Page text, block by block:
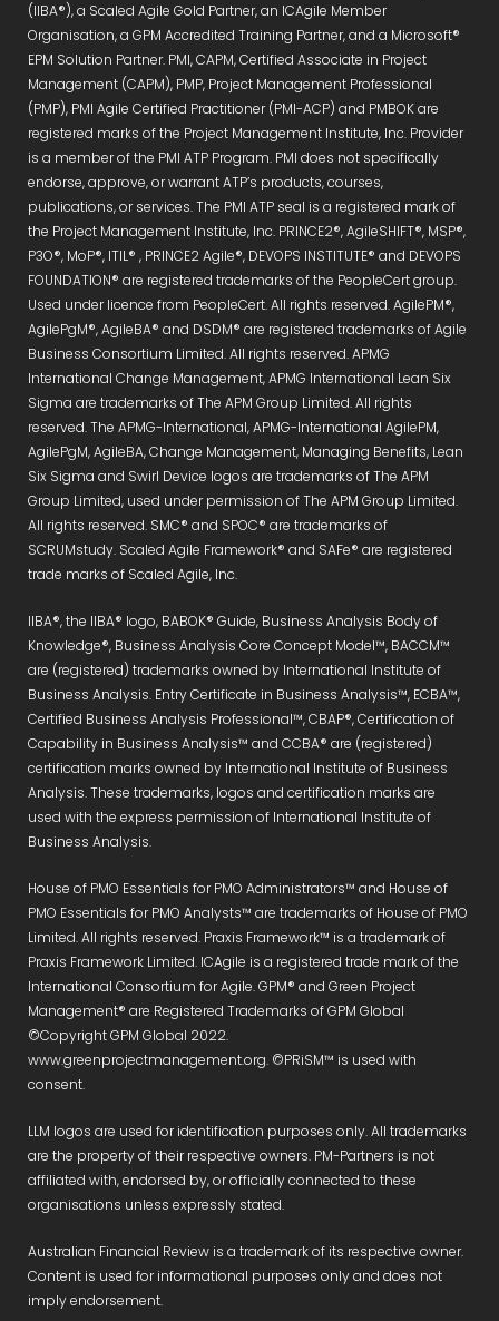
(IIBA®), a Scaled Agile Gold Partner, an ICAgile Member
Organisation, a GPM Accredited Training Partner, and a Microsoft®
EPM Solution Partner. PMI, CAPM, Certified Associate in Project
Management (CAPM), PMP, Project Management Professional
(PMP), PMI Agile Certified Practitioner (PMI-ACP) and PMBOK are
registered marks of the Project Management Institute, Inc. Provider
is a member of the PMI ATP Program. PMI does not specifically
endorse, approve, or warrant ATP’s products, courses,
publications, or services. The PMI ATP seal is a registered mark of
the Project Management Institute, Inc. PRINCE2®, AgileSHIFT®, MSP®,
P3O®, MoP®, ITIL® , PRINCE2 Agile®, DEVOPS INSTITUTE® and DEVOPS
FOUNDATION® are registered trademarks of the PeopleCert group.
Used under licence from PeopleCert. All rights reserved. AgilePM®,
AgilePgM®, AgileBA® and DSDM® are registered trademarks of Agile
Business Consortium Limited. All rights reserved. APMG
International Change Management, APMG International Lean Six
Sigma are trademarks of The APM Group Limited. All rights
reserved. The APMG-International, APMG-International AgilePM,
AgilePgM, AgileBA, Change Management, Managing Benefits, Lean
Six Sigma and Swirl Device logos are trademarks of The APM
Group Limited, used under permission of The APM Group Limited.
All rights reserved. SMC® and SPOC® are trademarks of
SCRUMstudy. Scaled Agile Framework® and SAFe® are registered
trade marks of Scaled Agile, Inc.
IIBA®, the IIBA® logo, BABOK® Guide, Business Analysis Body of
Knowledge®, Business Analysis Core Concept Model™, BACCM™
are (registered) trademarks owned by International Institute of
Business Analysis. Entry Certificate in Business Analysis™, ECBA™,
Certified Business Analysis Professional™, CBAP®, Certification of
Capability in Business Analysis™ and CCBA® are (registered)
certification marks owned by International Institute of Business
Analysis. These trademarks, logos and certification marks are
used with the express permission of International Institute of
Business Analysis.
House of PMO Essentials for PMO Administrators™ and House of
PMO Essentials for PMO Analysts™ are trademarks of House of PMO
Limited. All rights reserved. Praxis Framework™ is a trademark of
Praxis Framework Limited. ICAgile is a registered trade mark of the
International Consortium for Agile. GPM® and Green Project
Management® are Registered Trademarks of GPM Global
©Copyright GPM Global 2022.
www.greenprojectmanagement.org. ©PRiSM™ is used with
consent.
LLM logos are used for identification purposes only. All trademarks
are the property of their respective owners. PM-Partners is not
affiliated with, endorsed by, or officially connected to these
organisations unless expressly stated.
Australian Financial Review is a trademark of its respective owner.
Content is used for informational purposes only and does not
imply endorsement.